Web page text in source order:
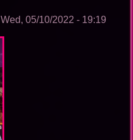
Wed, 05/10/2022 - 19:19